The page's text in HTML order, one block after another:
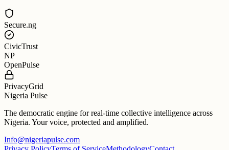
Secure.ng
CivicTrust
NP
OpenPulse
PrivacyGrid
Nigeria Pulse
The democratic engine for real-time collective intelligence across
Nigeria. Your voice, protected and amplified.
Info@nigeriapulse.com